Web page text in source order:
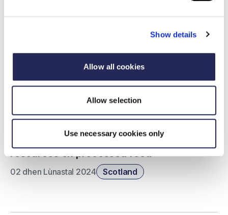
Show details
Allow all cookies
Allow selection
Use necessary cookies only
publish rapid evidence update on
processed food and health
02 dhen Ghiblean 2025
Food Standards Scotland publish consumer
resources on processed food
02 dhen Lùnastal 2024 Scotland